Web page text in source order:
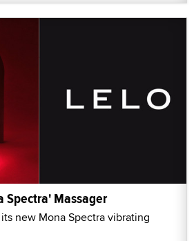
Spectra' Massager
new Mona Spectra vibrating